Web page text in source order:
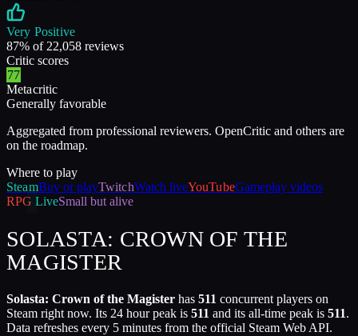
Very Positive
87% of 22,058 reviews
Critic scores
77
Metacritic
Generally favorable
Aggregated from professional reviewers. OpenCritic and others are
on the roadmap.
Where to play
SteamBuy or playTwitchWatch liveYouTubeGameplay videos
RPG LiveSmall but alive
SOLASTA: CROWN OF THE
MAGISTER
Solasta: Crown of the Magister has 511 concurrent players on
Steam right now. Its 24 hour peak is 511 and its all-time peak is 511.
Data refreshes every 5 minutes from the official Steam Web API.